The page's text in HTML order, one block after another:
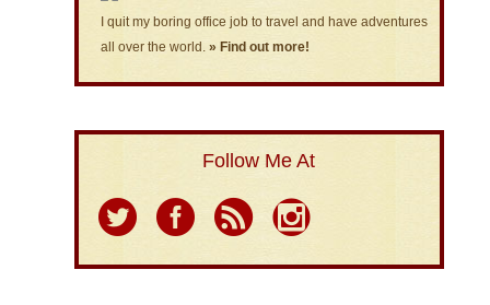
I quit my boring office job to travel and have adventures
all over the world. » Find out more!
Follow Me At